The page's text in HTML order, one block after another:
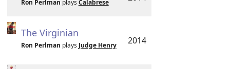
Ron Perlman plays Calabrese
The Virginian
Ron Perlman plays Judge Henry 2014